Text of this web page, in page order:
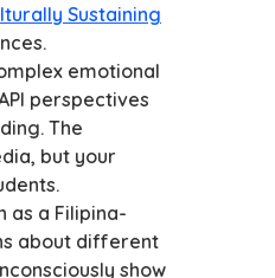
Sustaining
emotional
perspectives
The
but your
as a Filipina-
about different
show